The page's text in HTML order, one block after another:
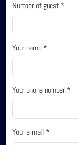
Number of guest *
Your name *
Your phone number *
Your e-mail *